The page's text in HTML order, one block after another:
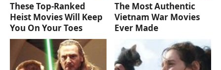
These Top-Ranked
Heist Movies Will Keep
You On Your Toes
The Most Authentic
Vietnam War Movies
Ever Made